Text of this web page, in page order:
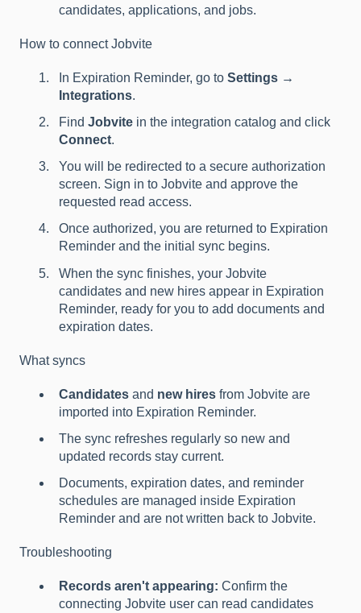
candidates, applications, and jobs.
How to connect Jobvite
In Expiration Reminder, go to Settings →
Integrations.
Find Jobvite in the integration catalog and click
Connect.
You will be redirected to a secure authorization
screen. Sign in to Jobvite and approve the
requested read access.
Once authorized, you are returned to Expiration
Reminder and the initial sync begins.
When the sync finishes, your Jobvite
candidates and new hires appear in Expiration
Reminder, ready for you to add documents and
expiration dates.
What syncs
Candidates and new hires from Jobvite are
imported into Expiration Reminder.
The sync refreshes regularly so new and
updated records stay current.
Documents, expiration dates, and reminder
schedules are managed inside Expiration
Reminder and are not written back to Jobvite.
Troubleshooting
Records aren't appearing: Confirm the
connecting Jobvite user can read candidates